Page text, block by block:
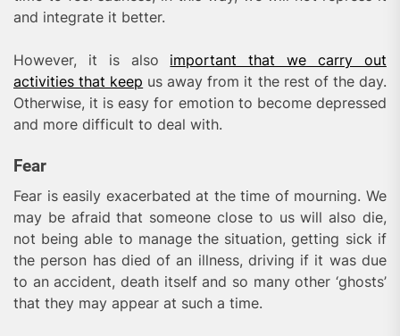
and integrate it better.
However, it is also important that we carry out
activities that keep us away from it the rest of the day.
Otherwise, it is easy for emotion to become depressed
and more difficult to deal with.
Fear
Fear is easily exacerbated at the time of mourning. We
may be afraid that someone close to us will also die,
not being able to manage the situation, getting sick if
the person has died of an illness, driving if it was due
to an accident, death itself and so many other ‘ghosts’
that they may appear at such a time.